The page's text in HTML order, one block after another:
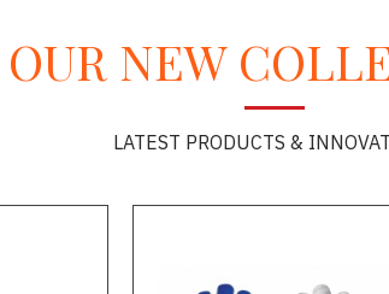
OUR NEW
LATEST PRODUCTS &